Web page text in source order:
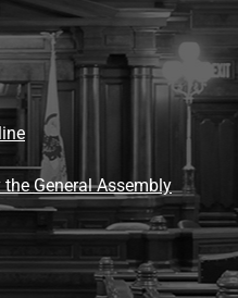
General Assembly